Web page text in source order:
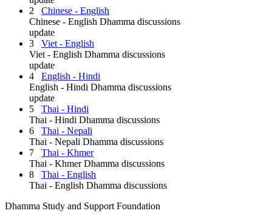
2
Chinese - English
Chinese - English Dhamma discussions
update
3
Viet - English
Viet - English Dhamma discussions
update
4
English - Hindi
English - Hindi Dhamma discussions
update
5
Thai - Hindi
Thai - Hindi Dhamma discussions
6
Thai - Nepali
Thai - Nepali Dhamma discussions
7
Thai - Khmer
Thai - Khmer Dhamma discussions
8
Thai - English
Thai - English Dhamma discussions
Dhamma Study and Support Foundation